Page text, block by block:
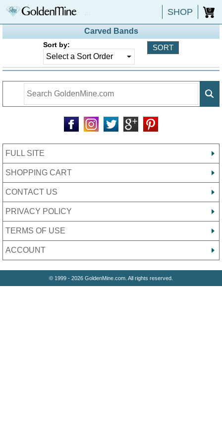
SHOP 0
Carved Bands
Sort by:
FULL SITE
SHOPPING CART
CONTACT US
PRIVACY POLICY
TERMS OF USE
ACCOUNT
© 1999 - 2026 GoldenMine.com. All rights reserved.